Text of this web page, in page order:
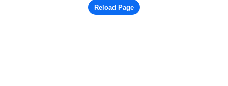
Reload Page